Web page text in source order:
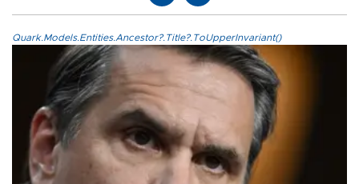
Quark.Models.Entities.Ancestor?.Title?.ToUpperInvariant()